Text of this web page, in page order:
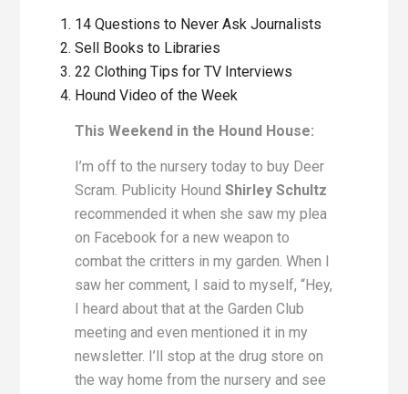
14 Questions to Never Ask Journalists
Sell Books to Libraries
22 Clothing Tips for TV Interviews
Hound Video of the Week
This Weekend in the Hound House:
I’m off to the nursery today to buy Deer
Scram. Publicity HoundShirley Schultz
recommended it when she saw my plea
on Facebook for a new weapon to
combat the critters in my garden. When I
saw her comment, I said to myself, “Hey,
I heard about that at the Garden Club
meeting and even mentioned it in my
newsletter. I’ll stop at the drug store on
the way home from the nursery and see